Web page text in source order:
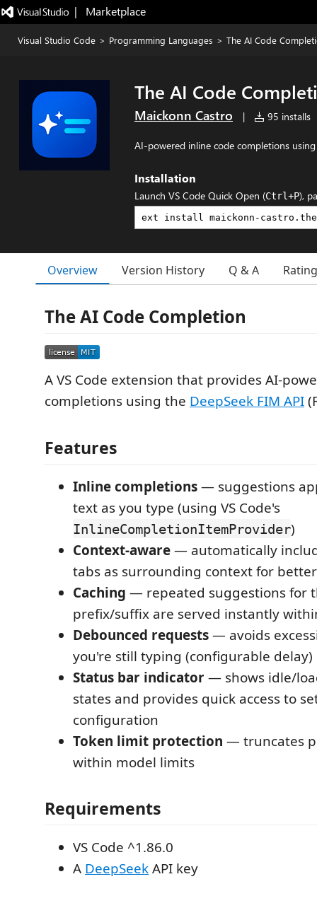
|   Marketplace
Visual Studio Code > Programming Languages > The AI Code
The AI Code
Maickonn Castro | 95 installs
AI-powered inline code completions
Installation
Launch VS Code Quick Open (Ctrl+P),
Overview Version History Q & A
The AI Code Completion
A VS Code extension that provides AI-
completions using the DeepSeek FIM API
Features
Inline completions— suggestions
text as you type (using VS Code's
InlineCompletionItemProvider)
Context-aware— automatically
tabs as surrounding context for
Caching — repeated suggestions for
prefix/suffix are served instantly
Debounced requests— avoids
you're still typing (configurable delay)
Status bar indicator— shows idle/
states and provides quick access to
configuration
Token limit protection — truncates
within model limits
Requirements
VS Code ^1.86.0
A DeepSeekAPI key